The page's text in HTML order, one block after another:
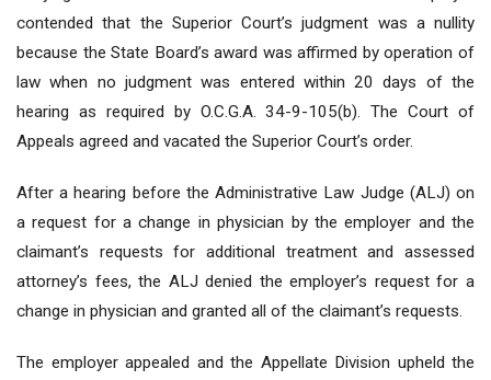
contended that the Superior Court’s judgment was a nullity
because the State Board’s award was affirmed by operation of
law when no judgment was entered within 20 days of the
hearing as required by O.C.G.A. 34-9-105(b). The Court of
Appeals agreed and vacated the Superior Court’s order.
After a hearing before the Administrative Law Judge (ALJ) on
a request for a change in physician by the employer and the
claimant’s requests for additional treatment and assessed
attorney’s fees, the ALJ denied the employer’s request for a
change in physician and granted all of the claimant’s requests.
The employer appealed and the Appellate Division upheld the